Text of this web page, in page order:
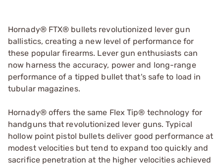
Hornady® FTX® bullets revolutionized lever gun
ballistics, creating a new level of performance for
these popular firearms. Lever gun enthusiasts can
now harness the accuracy, power and long-range
performance of a tipped bullet that's safe to load in
tubular magazines.
Hornady® offers the same Flex Tip® technology for
handguns that revolutionized lever guns. Typical
hollow point pistol bullets deliver good performance at
modest velocities but tend to expand too quickly and
sacrifice penetration at the higher velocities achieved